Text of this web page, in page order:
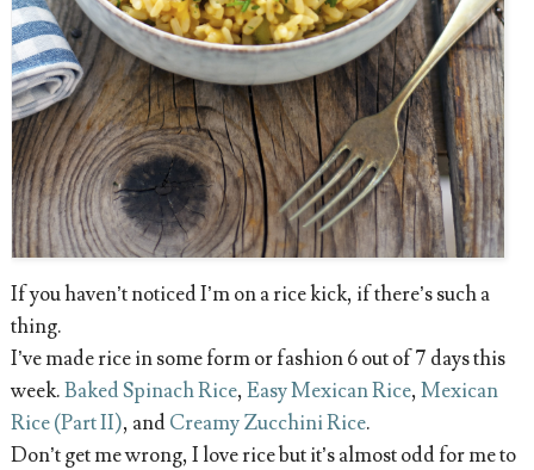
If you haven’t noticed I’m on a rice kick, if there’s such a
thing.
I’ve made rice in some form or fashion 6 out of 7 days this
week.Baked Spinach Rice,Easy Mexican Rice,Mexican
Rice (Part II), andCreamy Zucchini Rice.
Don’t get me wrong, I love rice but it’s almost odd for me to